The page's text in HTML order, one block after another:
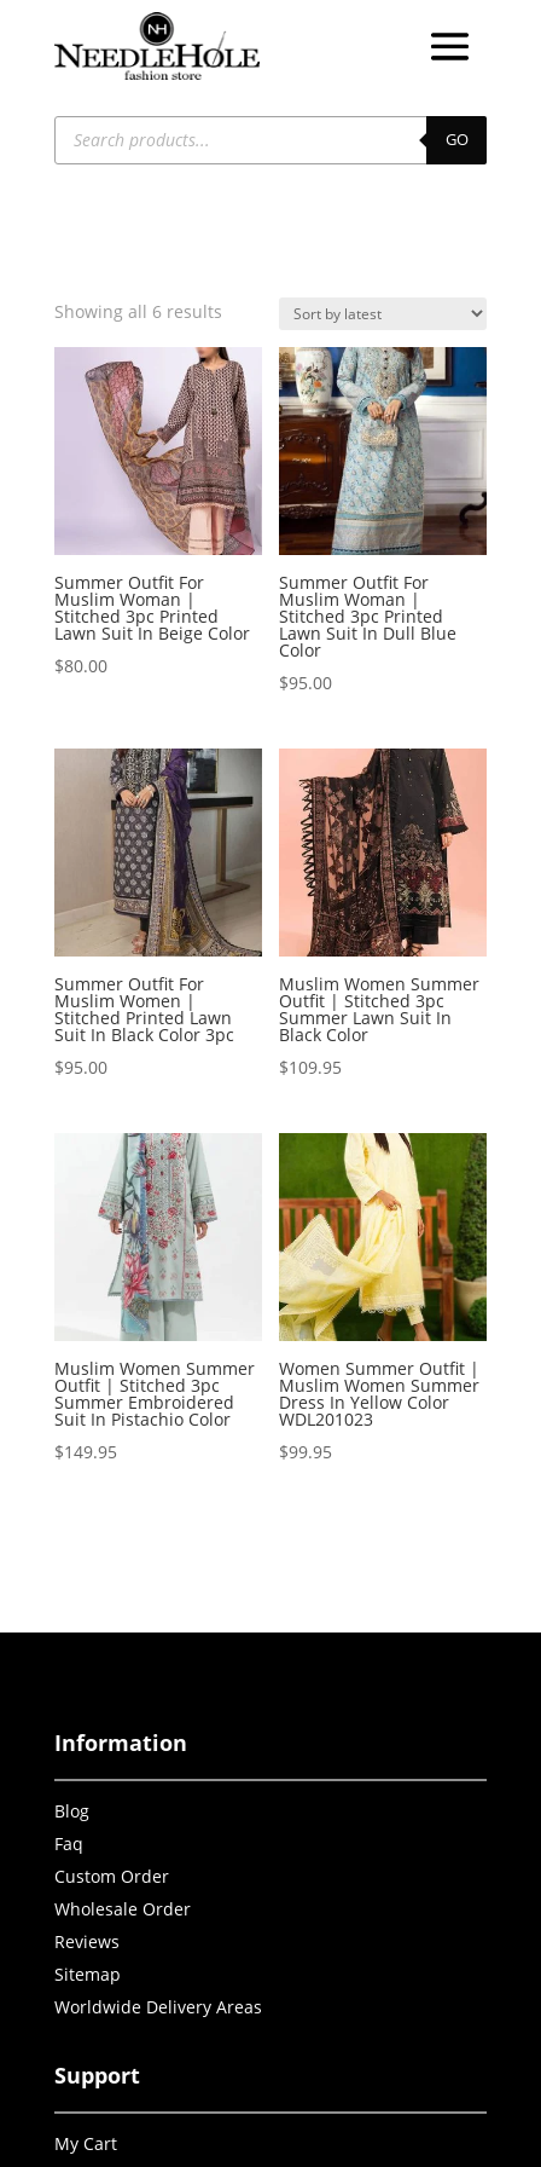
Products
search GO
Showing all 6 resultsSorted
latest
Summer Outfit For
Muslim Woman |
Stitched 3pc Printed
Lawn Suit In Beige Color
$80.00
Summer Outfit For
Muslim Woman |
Stitched 3pc Printed
Lawn Suit In Dull Blue
Color
$95.00
Summer Outfit For
Muslim Women |
Stitched Printed Lawn
Suit In Black Color 3pc
$95.00
Muslim Women Summer
Outfit | Stitched 3pc
Summer Lawn Suit In
Black Color
$109.95
Muslim Women Summer
Outfit | Stitched 3pc
Summer Embroidered
Suit In Pistachio Color
$149.95
Women Summer Outfit |
Muslim Women Summer
Dress In Yellow Color
WDL201023
$99.95
Information
Blog
Faq
Custom Order
Wholesale Order
Reviews
Sitemap
Worldwide Delivery Areas
Support
My Cart